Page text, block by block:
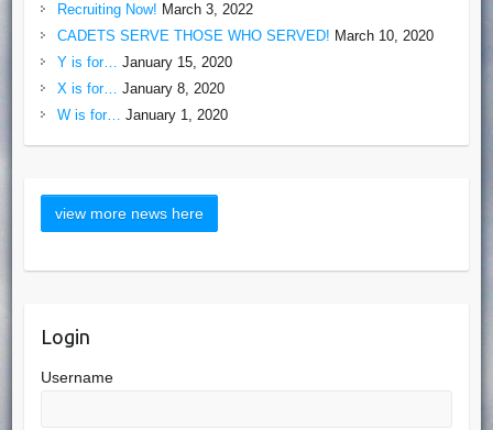
Recruiting Now! March 3, 2022
CADETS SERVE THOSE WHO SERVED! March 10, 2020
Y is for… January 15, 2020
X is for… January 8, 2020
W is for… January 1, 2020
Login
Username